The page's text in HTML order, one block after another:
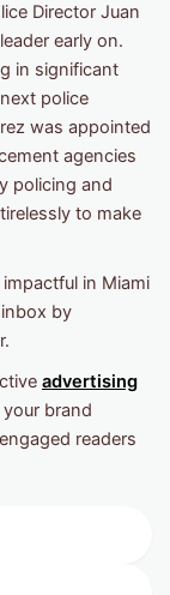
Director Juan
early on.
in significant
police
was appointed
agencies
policing and
to make
in Miami
by
advertising
brand
readers